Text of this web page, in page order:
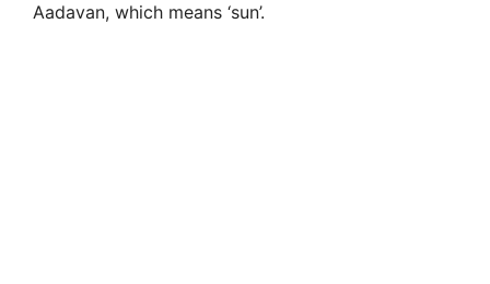
Aadavan, which means ‘sun’.